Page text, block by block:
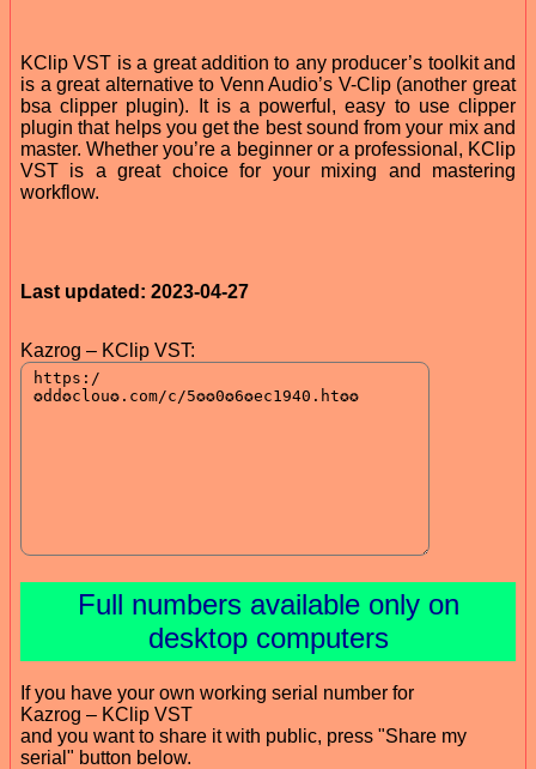
KClip VST is a great addition to any producer’s toolkit and
is a great alternative to Venn Audio’s V-Clip (another great
bsa clipper plugin). It is a powerful, easy to use clipper
plugin that helps you get the best sound from your mix and
master. Whether you’re a beginner or a professional, KClip
VST is a great choice for your mixing and mastering
workflow.
Last updated: 2023-04-27
Kazrog – KClip VST:
Full numbers available only on
desktop computers
If you have your own working serial number for
Kazrog – KClip VST
and you want to share it with public, press "Share my
serial" button below.